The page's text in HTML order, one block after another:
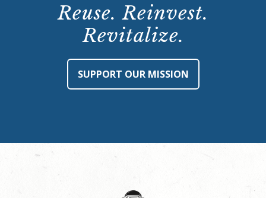
Reuse. Reinvest.
Revitalize.
SUPPORT OUR MISSION